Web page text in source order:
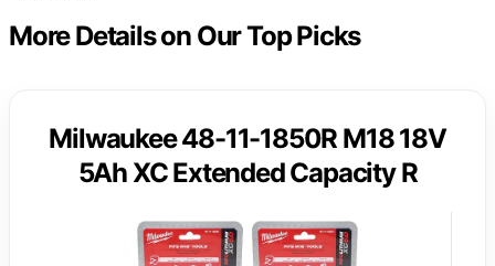
More Details on Our Top Picks
Milwaukee 48-11-1850R M18 18V
5Ah XC Extended Capacity R